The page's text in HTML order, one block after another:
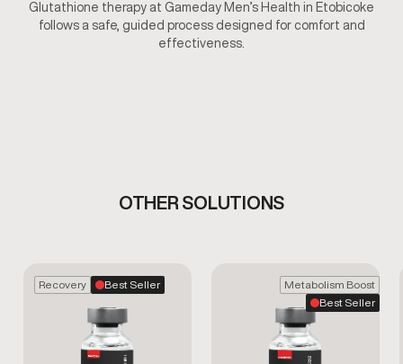
Glutathione therapy at Gameday Men’s Health in Etobicoke
follows a safe, guided process designed for comfort and
effectiveness.
OTHER SOLUTIONS
Recovery Best Seller
Metabolism Boost
Best Seller